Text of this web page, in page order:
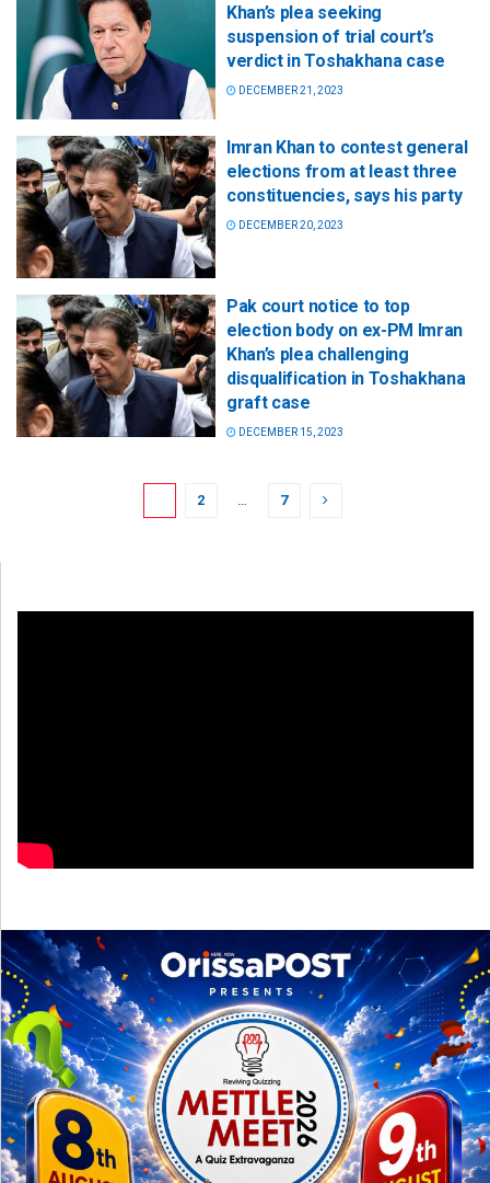
Khan’s plea seeking
suspension of trial court’s
verdict in Toshakhana case
DECEMBER 21, 2023
Imran Khan to contest general
elections from at least three
constituencies, says his party
DECEMBER 20, 2023
Pak court notice to top
election body on ex-PM Imran
Khan’s plea challenging
disqualification in Toshakhana
graft case
DECEMBER 15, 2023
2 … 7